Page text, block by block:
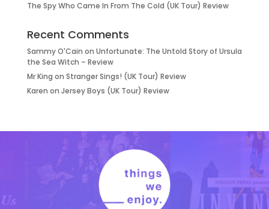
The Spy Who Came In From The Cold (UK Tour) Review
Recent Comments
Sammy O'Cain on Unfortunate: The Untold Story of Ursula
the Sea Witch – Review
Mr King on Stranger Sings! (UK Tour) Review
Karen on Jersey Boys (UK Tour) Review